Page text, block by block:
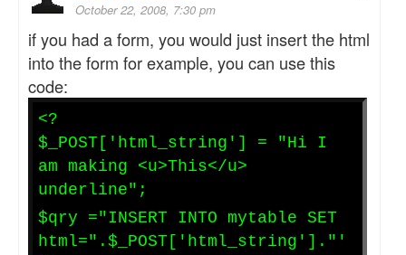
October 22, 2008, 7:30 pm
if you had a form, you would just insert the html
into the form for example, you can use this
code:
<?
$_POST['html_string'] = "Hi I
am making <u>This</u>
underline";
$qry ="INSERT INTO mytable SET
html=".$_POST['html_string']."'